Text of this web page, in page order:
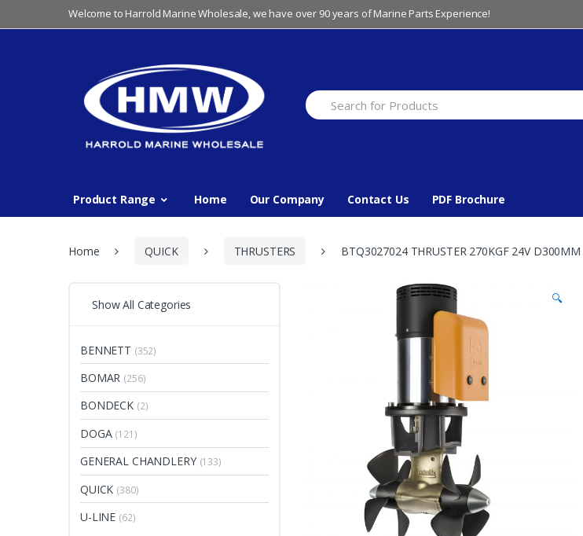
to
to
Welcome to Harrold Marine Wholesale, we have over 90 years of Marine Parts Experience!
Search
for:
Product Range Home Our Company Contact Us PDF Brochure
Home QUICK THRUSTERS BTQ3027024 THRUSTER 270KGF 24V D300MM
🔍
Show All Categories
BENNETT (352)
BOMAR (256)
BONDECK (2)
DOGA (121)
GENERAL CHANDLERY (133)
QUICK (380)
U-LINE (62)